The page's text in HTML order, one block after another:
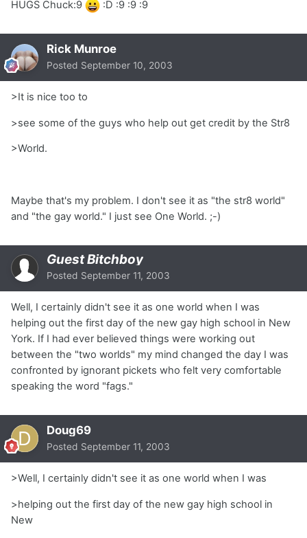
HUGS Chuck:9
:D :9 :9 :9
Rick Munroe
Posted September 10, 2003
>It is nice too to
>see some of the guys who help out get credit by the Str8
>World.
Maybe that's my problem. I don't see it as "the str8 world"
and "the gay world." I just see One World. ;-)
Guest Bitchboy
Posted September 11, 2003
Well, I certainly didn't see it as one world when I was
helping out the first day of the new gay high school in New
York. If I had ever believed things were working out
between the "two worlds" my mind changed the day I was
confronted by ignorant pickets who felt very comfortable
speaking the word "fags."
Doug69
Posted September 11, 2003
>Well, I certainly didn't see it as one world when I was
>helping out the first day of the new gay high school in
New